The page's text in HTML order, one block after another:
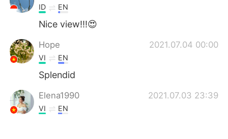
ID EN
Nice view!!!😍
Hope 2021.07.04 00:00
VI EN
Splendid
Elena1990 2021.07.03 23:39
VI EN